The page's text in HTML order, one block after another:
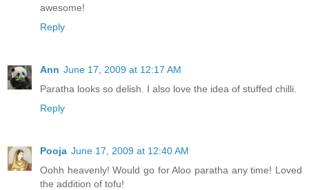
awesome!
Reply
Ann June 17, 2009 at 12:17 AM
Paratha looks so delish. I also love the idea of stuffed chilli.
Reply
Pooja June 17, 2009 at 12:40 AM
Oohh heavenly! Would go for Aloo paratha any time! Loved
the addition of tofu!